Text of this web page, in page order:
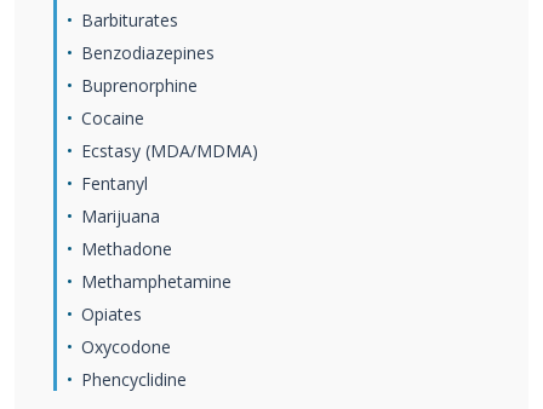
Barbiturates
Benzodiazepines
Buprenorphine
Cocaine
Ecstasy (MDA/MDMA)
Fentanyl
Marijuana
Methadone
Methamphetamine
Opiates
Oxycodone
Phencyclidine